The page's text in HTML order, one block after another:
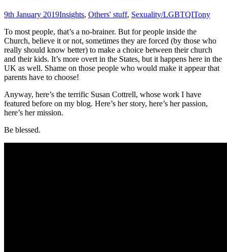
9th January 2019Insights, Others' stuff, Sexuality/LGBTQITony
To most people, that’s a no-brainer. But for people inside the
Church, believe it or not, sometimes they are forced (by those who
really should know better) to make a choice between their church
and their kids. It’s more overt in the States, but it happens here in the
UK as well. Shame on those people who would make it appear that
parents have to choose!
Anyway, here’s the terrific Susan Cottrell, whose work I have
featured before on my blog. Here’s her story, here’s her passion,
here’s her mission.
Be blessed.